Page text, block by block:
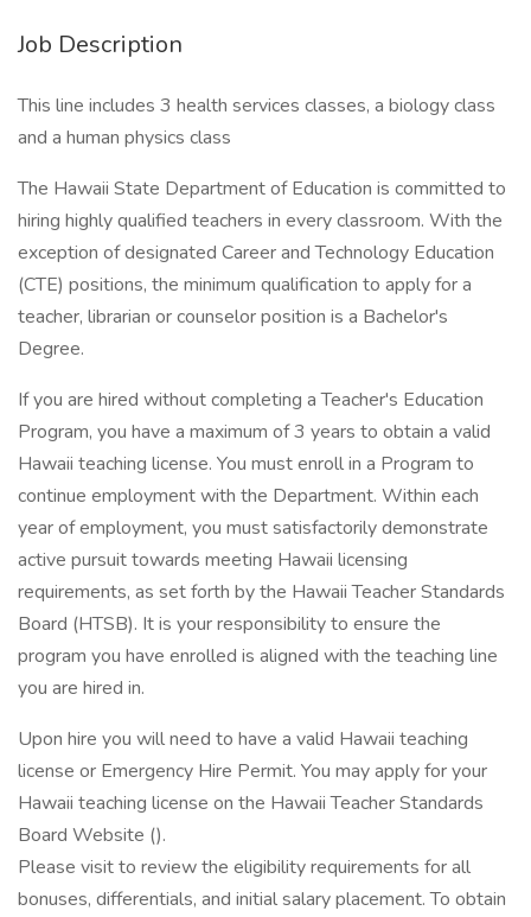
Job Description
This line includes 3 health services classes, a biology class
and a human physics class
The Hawaii State Department of Education is committed to
hiring highly qualified teachers in every classroom. With the
exception of designated Career and Technology Education
(CTE) positions, the minimum qualification to apply for a
teacher, librarian or counselor position is a Bachelor's
Degree.
If you are hired without completing a Teacher's Education
Program, you have a maximum of 3 years to obtain a valid
Hawaii teaching license. You must enroll in a Program to
continue employment with the Department. Within each
year of employment, you must satisfactorily demonstrate
active pursuit towards meeting Hawaii licensing
requirements, as set forth by the Hawaii Teacher Standards
Board (HTSB). It is your responsibility to ensure the
program you have enrolled is aligned with the teaching line
you are hired in.
Upon hire you will need to have a valid Hawaii teaching
license or Emergency Hire Permit. You may apply for your
Hawaii teaching license on the Hawaii Teacher Standards
Board Website ().
Please visit to review the eligibility requirements for all
bonuses, differentials, and initial salary placement. To obtain